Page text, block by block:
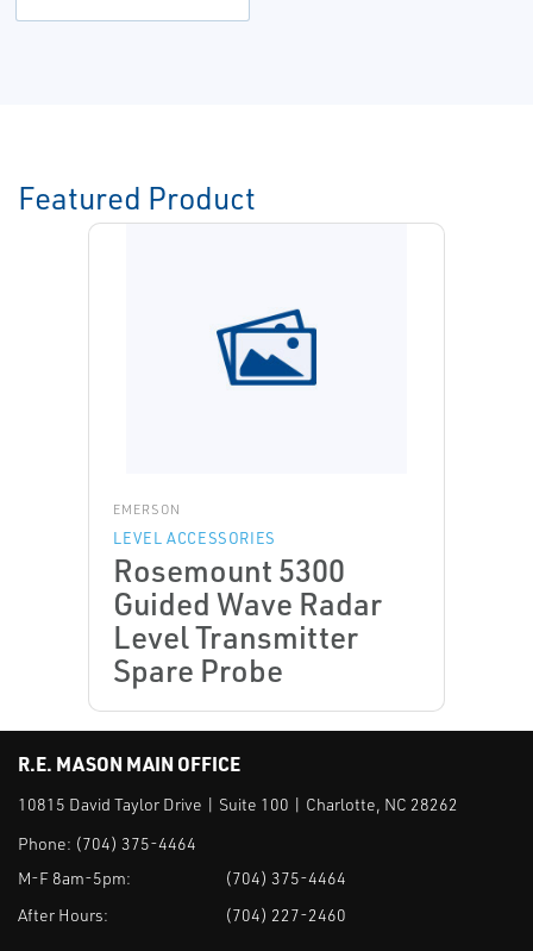
Featured Product
EMERSON
LEVEL ACCESSORIES
Rosemount 5300
Guided Wave Radar
Level Transmitter
Spare Probe
R.E. MASON MAIN OFFICE
10815 David Taylor Drive | Suite 100 | Charlotte, NC 28262
Phone: (704) 375-4464
M-F 8am-5pm:
(704) 375-4464
After Hours:
(704) 227-2460